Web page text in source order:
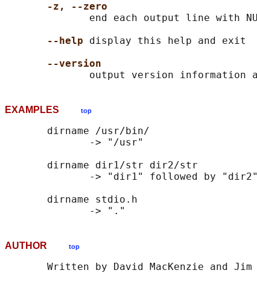
-z, --zero
end each output line with
--help display this help and exit
--version
EXAMPLES top
       dirname /usr/bin/
              -> "/usr"
       dirname dir1/str dir2/str
              -> "dir1" followed by "dir2"
       dirname stdio.h
AUTHOR top